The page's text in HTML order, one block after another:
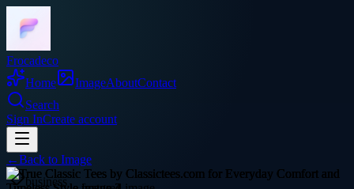
Frocadeco
Home
ImageAboutContact
Search
Sign InCreate account
←Back to Image
business